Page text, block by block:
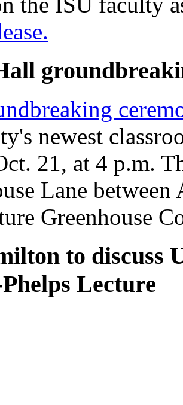
newest
21, at 4 p.m.
Lane
Greenhouse
to discuss
Lecture